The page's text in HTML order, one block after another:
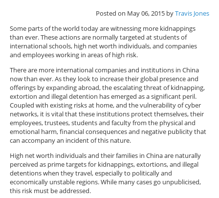
Posted on May 06, 2015 byTravis Jones
Some parts of the world today are witnessing more kidnappings
than ever. These actions are normally targeted at students of
international schools, high net worth individuals, and companies
and employees working in areas of high risk.
There are more international companies and institutions in China
now than ever. As they look to increase their global presence and
offerings by expanding abroad, the escalating threat of kidnapping,
extortion and illegal detention has emerged as a significant peril.
Coupled with existing risks at home, and the vulnerability of cyber
networks, it is vital that these institutions protect themselves, their
employees, trustees, students and faculty from the physical and
emotional harm, financial consequences and negative publicity that
can accompany an incident of this nature.
High net worth individuals and their families in China are naturally
perceived as prime targets for kidnappings, extortions, and illegal
detentions when they travel, especially to politically and
economically unstable regions. While many cases go unpublicised,
this risk must be addressed.